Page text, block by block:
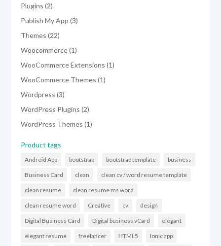
Plugins 22
products
Publish My App 33
Themes 2222
products
Woocommerce 11
product
WooCommerce Extensions 11
WooCommerce Themes 11
Wordpress 33
products
WordPress Plugins 22
products
WordPress Themes 11
Product tags
Android App bootstrap bootstrap template business
Business Card clean clean cv / word resume template
clean resume clean resume ms word
clean resume word Creative cv design
Digital Business Card Digital business vCard elegant
elegant resume freelancer HTML5 Ionic app